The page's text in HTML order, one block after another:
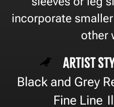
incorporate
other
Artist
Black and Grey
Fine Line